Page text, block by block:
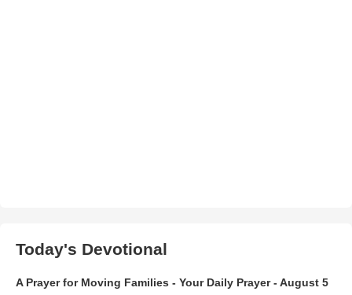
Today's Devotional
A Prayer for Moving Families - Your Daily Prayer - August 5